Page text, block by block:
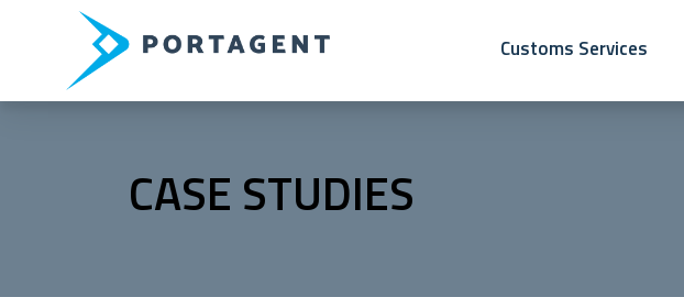
Customs Services
CASE STUDIES